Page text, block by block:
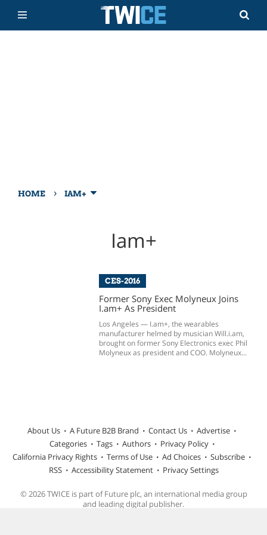
HOME › IAM+
Iam+
CES-2016
Former Sony Exec Molyneux Joins
I.am+ As President
Los Angeles — I.am+, the wearables
manufacturer helmed by musician Will.i.am,
brought on former Sony Electronics exec Phil
Molyneux as president and COO. Molyneux...
About Us A Future B2B Brand Contact Us
Advertise
Categories
Tags Authors
Privacy Policy
California Privacy Rights
Terms of Use Ad Choices
Subscribe
RSS
Accessibility Statement Privacy Settings
© 2026 TWICE is part of Future plc, an international media group
and leading digital publisher.